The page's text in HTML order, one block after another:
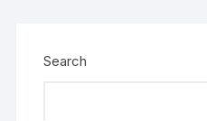
Search